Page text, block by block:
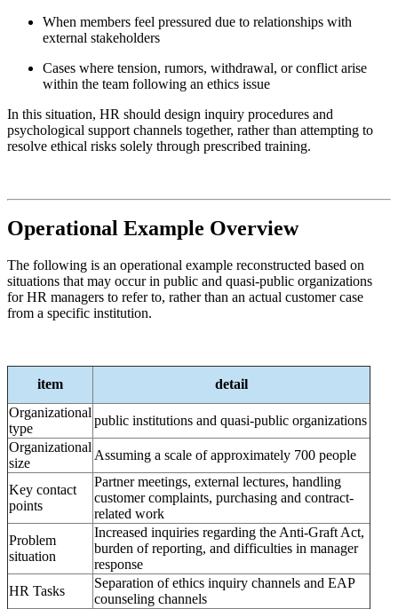
When members feel pressured due to relationships with
external stakeholders
Cases where tension, rumors, withdrawal, or conflict arise
within the team following an ethics issue
In this situation, HR should design inquiry procedures and
psychological support channels together, rather than attempting to
resolve ethical risks solely through prescribed training.
Operational Example Overview
The following is an operational example reconstructed based on
situations that may occur in public and quasi-public organizations
for HR managers to refer to, rather than an actual customer case
from a specific institution.
item
detail
Organizational
type
public institutions and quasi-public organizations
Organizational
size
Assuming a scale of approximately 700 people
Key contact
points
Partner meetings, external lectures, handling
customer complaints, purchasing and contract-
related work
Problem
situation
Increased inquiries regarding the Anti-Graft Act,
burden of reporting, and difficulties in manager
response
HR Tasks
Separation of ethics inquiry channels and EAP
counseling channels